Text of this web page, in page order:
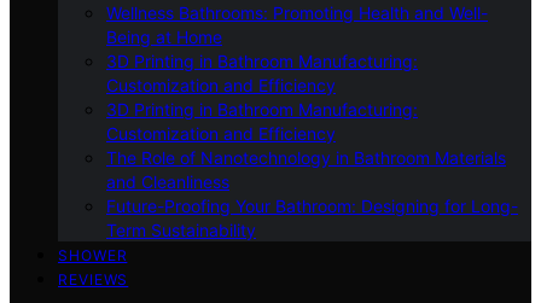
Wellness Bathrooms: Promoting Health and Well-
Being at Home
3D Printing in Bathroom Manufacturing:
Customization and Efficiency
3D Printing in Bathroom Manufacturing:
Customization and Efficiency
The Role of Nanotechnology in Bathroom Materials
and Cleanliness
Future-Proofing Your Bathroom: Designing for Long-
Term Sustainability
SHOWER
REVIEWS